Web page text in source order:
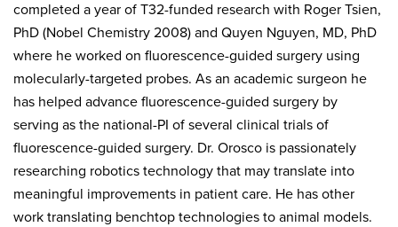
completed a year of T32-funded research with Roger Tsien,
PhD (Nobel Chemistry 2008) and Quyen Nguyen, MD, PhD
where he worked on fluorescence-guided surgery using
molecularly-targeted probes. As an academic surgeon he
has helped advance fluorescence-guided surgery by
serving as the national-PI of several clinical trials of
fluorescence-guided surgery. Dr. Orosco is passionately
researching robotics technology that may translate into
meaningful improvements in patient care. He has other
work translating benchtop technologies to animal models.